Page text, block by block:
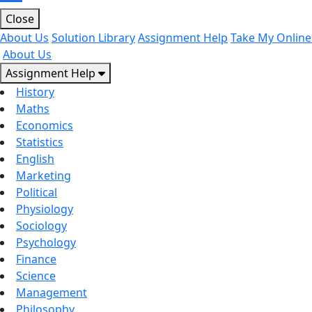
Close
About Us Solution LibraryAssignment Help Take My
About Us
Assignment Help
History
Maths
Economics
Statistics
English
Marketing
Political
Physiology
Sociology
Psychology
Finance
Science
Management